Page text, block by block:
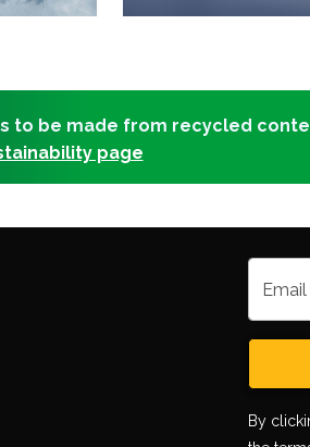
to be made from recycled
page
By